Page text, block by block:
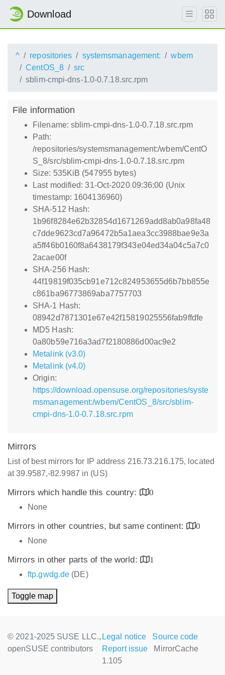
Download
^ repositories systemsmanagement:
wbem
CentOS_8
src
sblim-cmpi-dns-1.0-0.7.18.src.rpm
File information
Filename: sblim-cmpi-dns-1.0-0.7.18.src.rpm
Path:
/repositories/systemsmanagement:/wbem/CentO
S_8/src/sblim-cmpi-dns-1.0-0.7.18.src.rpm
Size: 535KiB (547955 bytes)
Last modified: 31-Oct-2020 09:36:00 (Unix
timestamp: 1604136960)
SHA-512 Hash:
1b96f8284e62b32854d1671269add8ab0a98fa48
c7dde9623cd7a96472b5a1aea3cc3988bae9e3a
a5ff46b0160f8a6438179f343e04ed34a04c5a7c0
2acae00f
SHA-256 Hash:
44f19819f035cb91e712c824953655d6b7bb855e
c861ba96773869aba7757703
SHA-1 Hash:
08942d7871301e67e42f15819025556fab9ffdfe
MD5 Hash:
0a80b59e716a3ad7f2180886d00ac9e2
Metalink (v3.0)
Metalink (v4.0)
Origin:
https://download.opensuse.org/repositories/syste
msmanagement:/wbem/CentOS_8/src/sblim-
cmpi-dns-1.0-0.7.18.src.rpm
Mirrors
List of best mirrors for IP address 216.73.216.175, located
at 39.9587,-82.9987 in (US)
Mirrors which handle this country:
0
None
Mirrors in other countries, but same continent:
0
None
Mirrors in other parts of the world:
1
ftp.gwdg.de (DE)
Toggle map
© 2021-2025 SUSE LLC.,
openSUSE contributors
Legal notice
Source code
Report issue
MirrorCache
1.105